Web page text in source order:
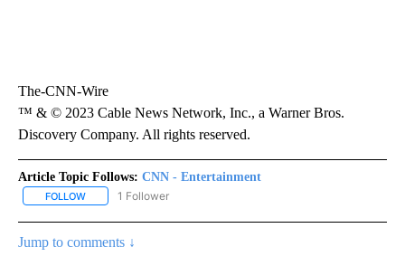
The-CNN-Wire
™ & © 2023 Cable News Network, Inc., a Warner Bros.
Discovery Company. All rights reserved.
Article Topic Follows: CNN - Entertainment
FOLLOW FOLLOW "CNN - ENTERTAINMENT" TO RECEIVE NOTIFICATIONS
1 Follower
Jump to comments ↓